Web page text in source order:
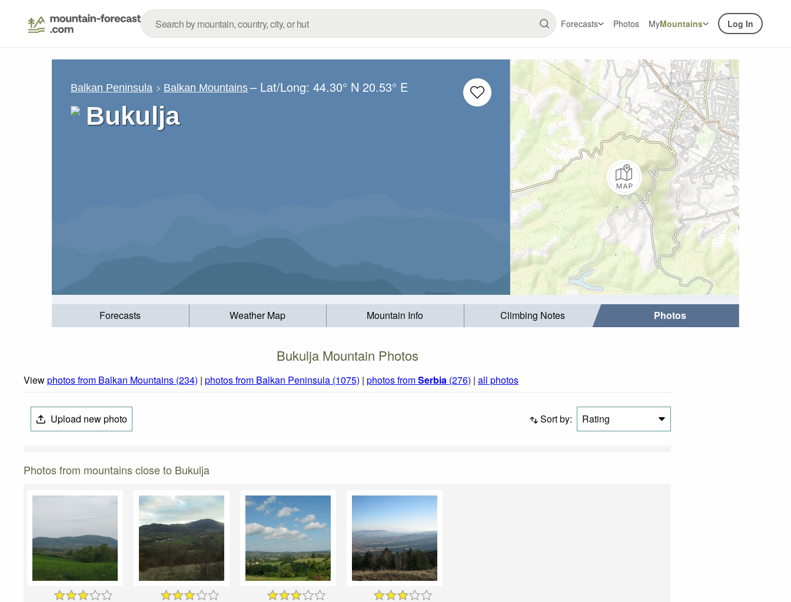
Forecasts Photos MyMountains Log In
Balkan Peninsula Balkan Mountains – Lat/Long:44.30° N 20.53° E
Bukulja
Forecasts Weather Map Mountain Info Climbing Notes Photos
Bukulja Mountain Photos
Viewphotos from Balkan Mountains (234) | photos from Balkan Peninsula (1075) | photos fromSerbia (276) | all photos
Upload new photo Sort by: Rating
Photos from mountains close to Bukulja